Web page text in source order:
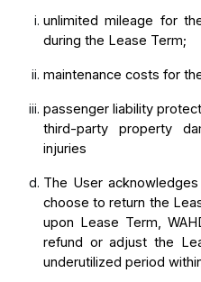
unlimited mileage for
during the Lease Term;
maintenance costs for
passenger liability
third-party property
injuries
The User
choose to return the
upon Lease Term,
refund or adjust the
underutilized period